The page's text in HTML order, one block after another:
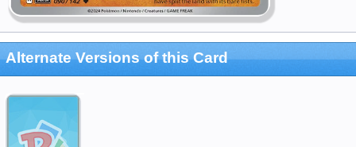
Alternate Versions of this Card